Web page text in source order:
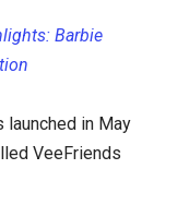
Barbie
launched in May
VeeFriends